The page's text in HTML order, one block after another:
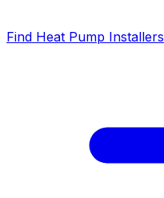
Find Heat Pump Installers